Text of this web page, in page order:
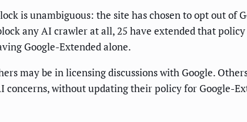
is unambiguous: the site has chosen to opt out
any AI crawler at all, 25 have extended that
Google-Extended alone.
may be in licensing discussions with Google.
without updating their policy for Google-